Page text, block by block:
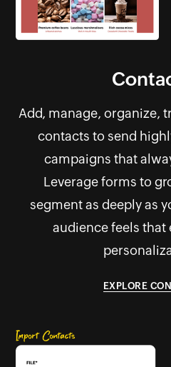
Add, manage, organize,
contacts to send
campaigns that
Leverage forms to
segment as deeply as
audience feels that
EXPLORE